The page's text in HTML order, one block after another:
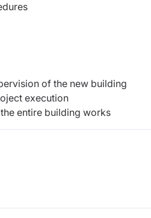
of the new building
execution
entire building works